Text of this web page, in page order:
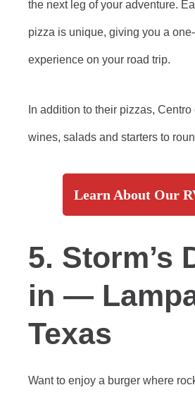
the next leg of your adventure.
pizza is unique, giving you a
experience on your road trip.
In addition to their pizzas, Centro
wines, salads and starters to
Learn About Our
5. Storm’s
in —
Texas
Want to enjoy a burger where